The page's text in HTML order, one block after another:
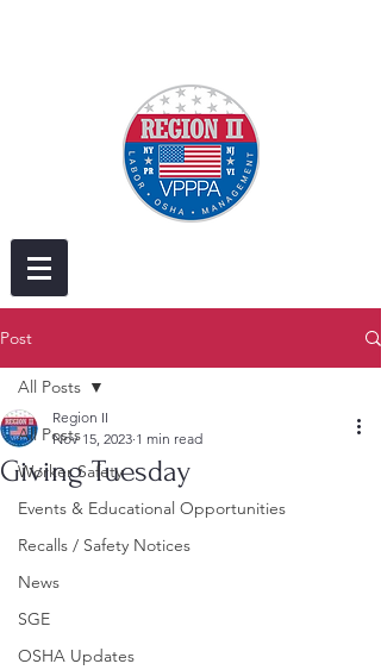
Post
All Posts
Worker Safety
Events & Educational Opportunities
Recalls / Safety Notices
News
SGE
OSHA Updates
All Posts
Giving Tuesday
Region II
Nov 15, 2023 1 min read